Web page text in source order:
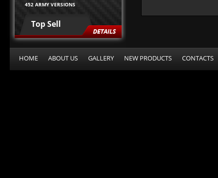
452 ARMY VERSIONS
Top Sell
HOME ABOUT US GALLERY NEW PRODUCTS CONTACTS